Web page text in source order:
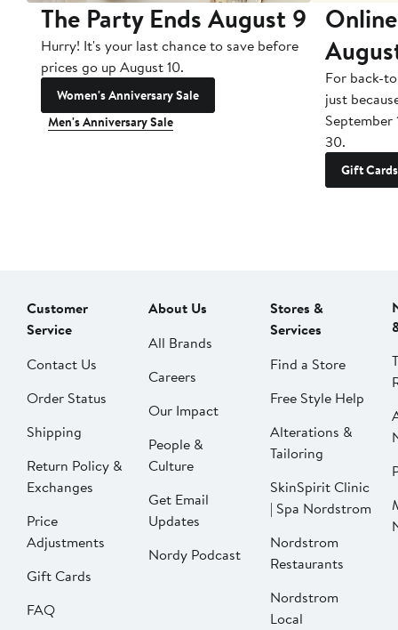
The Party Ends August 9
Hurry! It's your last chance to save before
prices go up August 10.
Women's Anniversary Sale
Men's Anniversary Sale
For back-
just
September
30.
Gift Cards
Customer
Service
Contact Us
Order Status
Shipping
Return Policy &
Exchanges
Price
Adjustments
Gift Cards
FAQ
About Us
All Brands
Careers
Our Impact
People &
Culture
Get Email
Updates
Nordy Podcast
Stores &
Services
Find a Store
Free Style Help
Alterations &
Tailoring
SkinSpirit Clinic
| Spa Nordstrom
Nordstrom
Restaurants
Nordstrom
Local